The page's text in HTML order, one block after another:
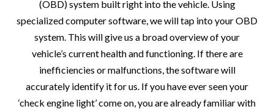
(OBD) system built right into the vehicle. Using
specialized computer software, we will tap into your OBD
system. This will give us a broad overview of your
vehicle’s current health and functioning. If there are
inefficiencies or malfunctions, the software will
accurately identify it for us. If you have ever seen your
‘check engine light’ come on, you are already familiar with